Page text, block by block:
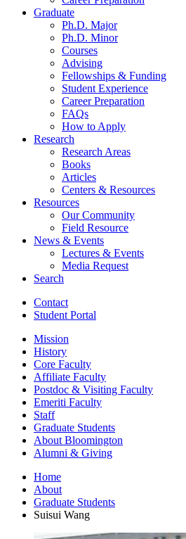
Graduate
Ph.D. Major
Ph.D. Minor
Courses
Advising
Fellowships & Funding
Student Experience
Career Preparation
FAQs
How to Apply
Research
Research Areas
Books
Articles
Centers & Resources
Resources
Our Community
Field Resource
News & Events
Lectures & Events
Media Request
Search
Contact
Student Portal
Mission
History
Core Faculty
Affiliate Faculty
Postdoc & Visiting Faculty
Emeriti Faculty
Staff
Graduate Students
About Bloomington
Alumni & Giving
Home
About
Graduate Students
Suisui Wang